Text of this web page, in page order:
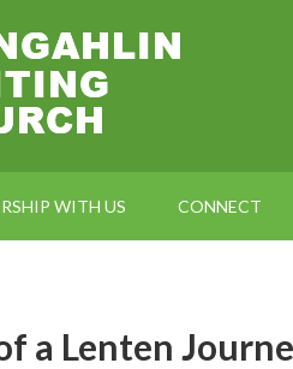
WITH US CONNECT
a Lenten